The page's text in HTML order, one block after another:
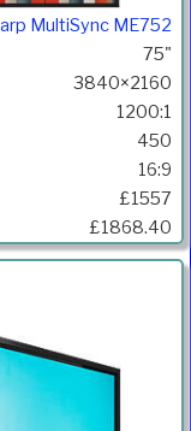
MultiSync ME752
75"
3840×2160
1200:1
450
16:9
£1557
£1868.40